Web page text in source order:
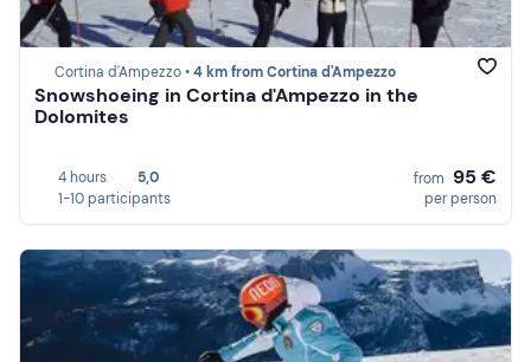
Cortina d'Ampezzo •4 km from Cortina d'Ampezzo
Snowshoeing in Cortina d'Ampezzo in the
Dolomites
4 hours
5,0
1-10 participants
from 95 €
per person